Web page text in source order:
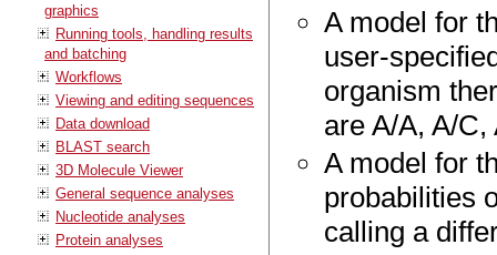
graphics
Running tools, handling results
and batching
Workflows
Viewing and editing sequences
Data download
BLAST search
3D Molecule Viewer
General sequence analyses
Nucleotide analyses
Protein analyses
A model for
user-
organism
are A/A, A/
A model for
probabilities
calling a